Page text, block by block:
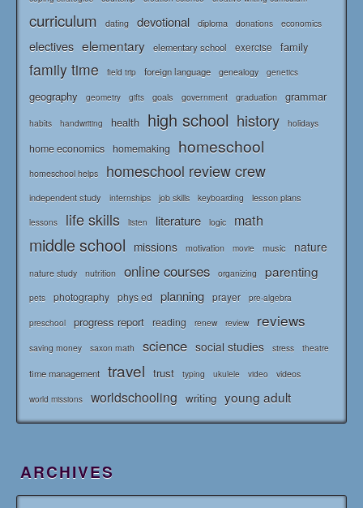
curriculum dating devotional diploma donations economics
electives elementary elementary school exercise family
family time field trip foreign language genealogy genetics
geography geometry gifts goals government graduation grammar
habits handwriting health high school history holidays
home economics homemaking homeschool
homeschool helps homeschool review crew
independent study internships job skills keyboarding lesson plans
lessons life skills listen literature logic math
middle school missions motivation movie music nature
nature study nutrition online courses organizing parenting
pets photography phys ed planning prayer pre-algebra
preschool progress report reading renew review reviews
saving money saxon math science social studies stress theatre
time management travel trust typing ukulele video videos
world missions worldschooling writing young adult
ARCHIVES